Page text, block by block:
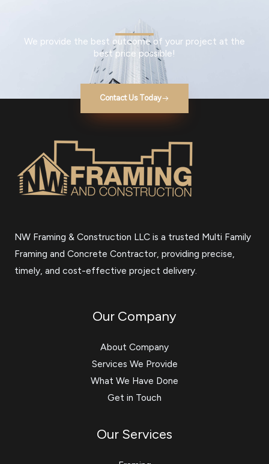
We provide the best outcome of your project at the
best price possible!
Contact Us Today
NW Framing & Construction LLC is a trusted Multi Family
Framing and Concrete Contractor, providing precise,
timely, and cost-effective project delivery.
Our Company
About Company
Services We Provide
What We Have Done
Get in Touch
Our Services